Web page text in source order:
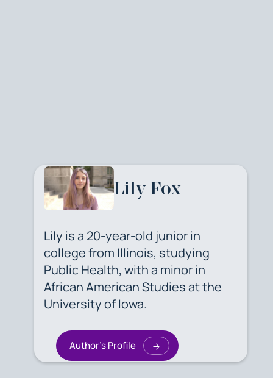
Lily Fox
Lily is a 20-year-old junior in
college from Illinois, studying
Public Health, with a minor in
African American Studies at the
University of Iowa.
Author's Profile